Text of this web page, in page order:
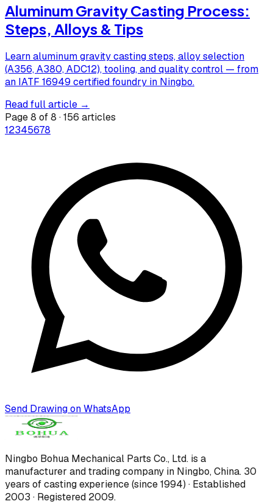
Aluminum Gravity Casting Process:
Steps, Alloys & Tips
Learn aluminum gravity casting steps, alloy selection
(A356, A380, ADC12), tooling, and quality control — from
an IATF 16949 certified foundry in Ningbo.
Read full article →
Page8 of8 ·156 articles
12345678
Send Drawing on WhatsApp
Ningbo Bohua Mechanical Parts Co., Ltd. is a
manufacturer and trading company in Ningbo, China. 30
years of casting experience (since 1994) · Established
2003 · Registered 2009.